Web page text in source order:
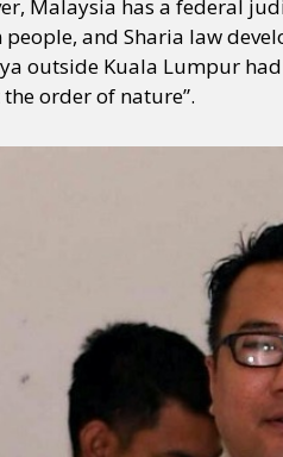
Malaysia has a federal
and Sharia law
outside Kuala Lumpur
order of nature”.